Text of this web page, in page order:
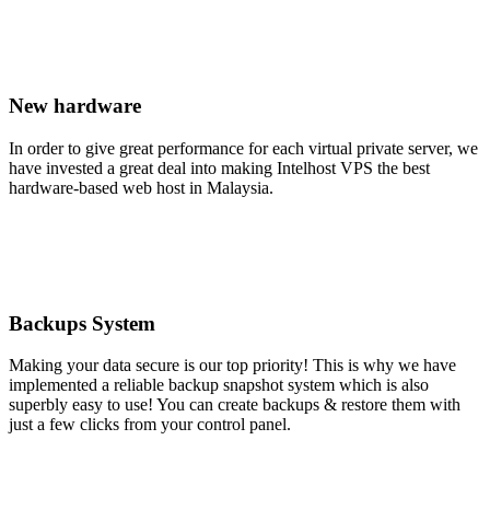
New hardware
In order to give great performance for each virtual private server, we
have invested a great deal into making Intelhost VPS the best
hardware-based web host in Malaysia.
Backups System
Making your data secure is our top priority! This is why we have
implemented a reliable backup snapshot system which is also
superbly easy to use! You can create backups & restore them with
just a few clicks from your control panel.